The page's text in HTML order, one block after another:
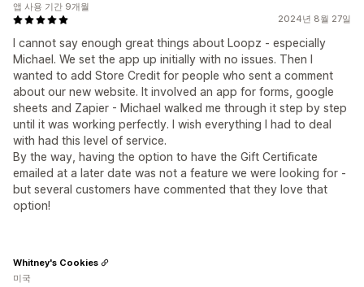
2024년 8월 27일
I cannot say enough great things about Loopz - especially
Michael. We set the app up initially with no issues. Then I
wanted to add Store Credit for people who sent a comment
about our new website. It involved an app for forms, google
sheets and Zapier - Michael walked me through it step by step
until it was working perfectly. I wish everything I had to deal
with had this level of service.
By the way, having the option to have the Gift Certificate
emailed at a later date was not a feature we were looking for -
but several customers have commented that they love that
option!
앱 사용 기간 9개월
Whitney's Cookies
미국